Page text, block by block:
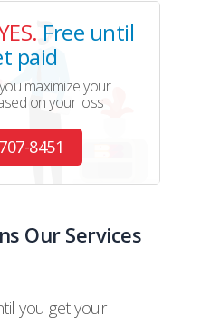
Free until
paid
maximize your
on your loss
8451
Our Services
you get your